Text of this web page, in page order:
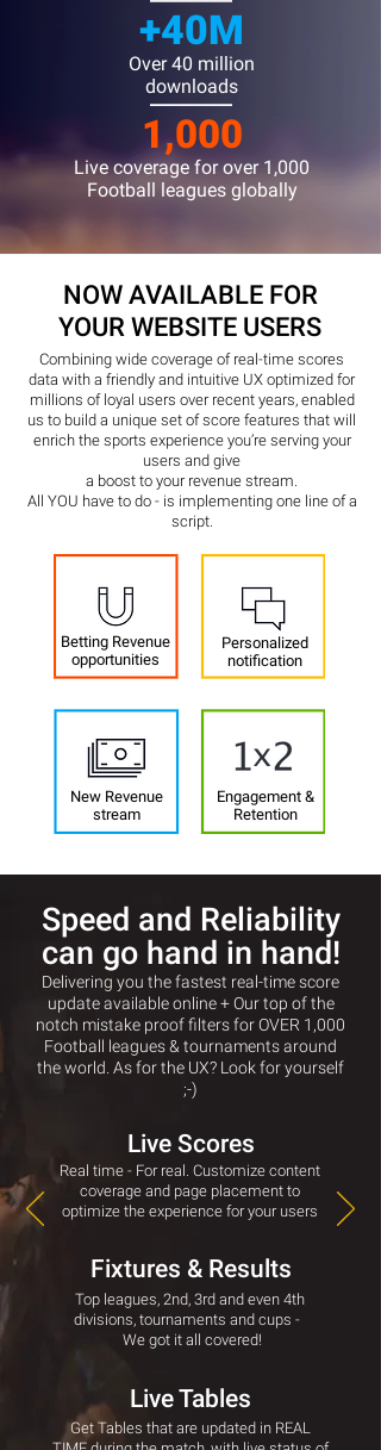
+40M
Over 40 million
downloads
1,000
Live coverage for over 1,000
Football leagues globally​
Betting Revenue
opportunities
Personalized
notification
New Revenue
stream
Combining wide coverage of real-time scores
data with a friendly and intuitive UX optimized for
millions of loyal users over recent years, enabled
us to build a unique set of score features that will
enrich the sports experience you’re serving your
users and give
a boost to your revenue stream.
All YOU have to do - is implementing one line of a
script.
NOW AVAILABLE FOR
YOUR WEBSITE USERS
Engagement &
Retention
Speed and Reliability
can go hand in hand!
Delivering you the fastest real-time score
update available online + Our top of the
notch mistake proof filters forOVER 1,000
Football leagues & tournaments around
the world. As for the UX? Look for yourself
;-)
Live Scores
Real time - For real. Customize content
coverage and page placement to
optimize the experience for your users
Fixtures & Results
Top leagues, 2nd, 3rd and even 4th
divisions, tournaments and cups -
We got it all covered!
Live Tables
Get Tables that are updated in REAL